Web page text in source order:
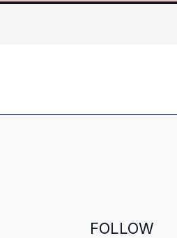
FOLLOW